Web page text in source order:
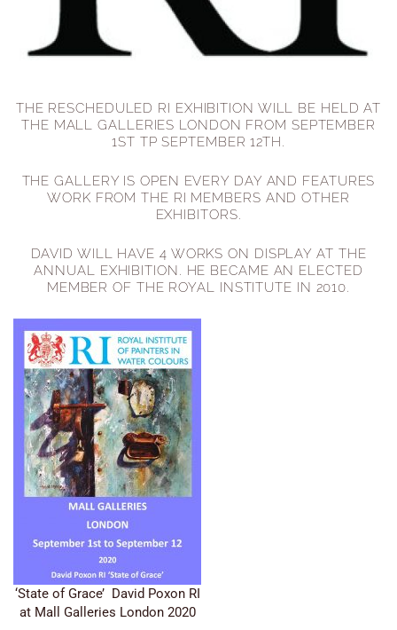
THE RESCHEDULED RI EXHIBITION WILL BE HELD AT
THE MALL GALLERIES LONDON FROM SEPTEMBER
1ST TP SEPTEMBER 12TH.
THE GALLERY IS OPEN EVERY DAY AND FEATURES
WORK FROM THE RI MEMBERS AND OTHER
EXHIBITORS.
DAVID WILL HAVE 4 WORKS ON DISPLAY AT THE
ANNUAL EXHIBITION. HE BECAME AN ELECTED
MEMBER OF THE ROYAL INSTITUTE IN 2010.
‘State of Grace’ David Poxon RI
at Mall Galleries London 2020